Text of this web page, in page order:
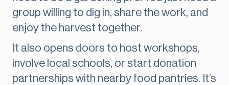
group willing to dig in, share the work, and
enjoy the harvest together.
It also opens doors to host workshops,
involve local schools, or start donation
partnerships with nearby food pantries. It’s